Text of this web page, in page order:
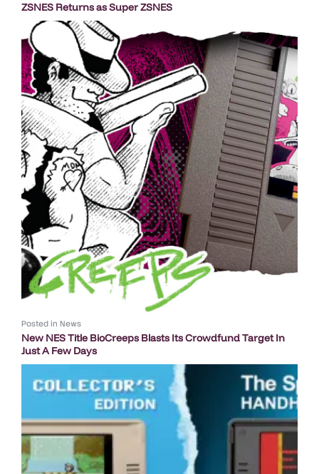
ZSNES Returns as Super ZSNES
Posted in News
New NES Title BioCreeps Blasts Its Crowdfund Target In
Just A Few Days